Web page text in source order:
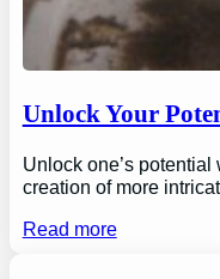
Unlock Your
Unlock one’s
creation of more
Read more